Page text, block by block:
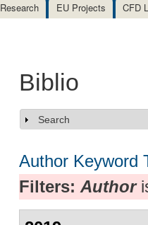
Research EU Projects CFD
Biblio
Show
Search
Author Keyword
Filters: Author